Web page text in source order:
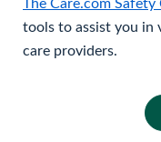
The Care.com Safety
tools to assist you in
care providers.